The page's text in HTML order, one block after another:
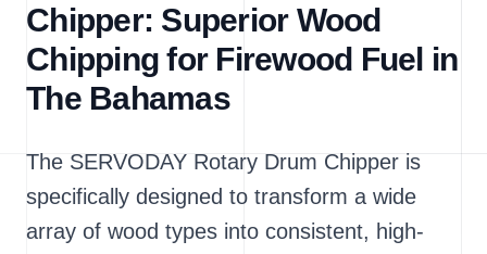
Chipper: Superior Wood
Chipping for Firewood Fuel in
The Bahamas
The SERVODAY Rotary Drum Chipper is
specifically designed to transform a wide
array of wood types into consistent, high-